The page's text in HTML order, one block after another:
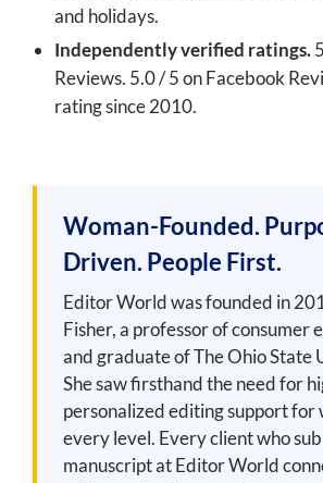
and holidays.
Independently verified ratings.
Reviews. 5.0 / 5 on Facebook
rating since 2010.
Woman-Founded.
Driven. People First.
Editor World was founded in
Fisher, a professor of consumer
and graduate of The Ohio State
She saw firsthand the need for
personalized editing support for
every level. Every client who
manuscript at Editor World